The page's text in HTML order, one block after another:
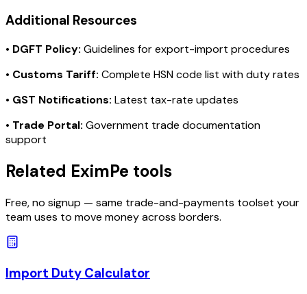
Additional Resources
• DGFT Policy: Guidelines for export-import procedures
• Customs Tariff: Complete HSN code list with duty rates
• GST Notifications: Latest tax-rate updates
• Trade Portal: Government trade documentation
support
Related EximPe tools
Free, no signup — same trade-and-payments toolset your
team uses to move money across borders.
Import Duty Calculator